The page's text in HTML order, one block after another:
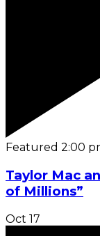
Featured 2:00
Taylor Mac
of Millions”
Oct 17